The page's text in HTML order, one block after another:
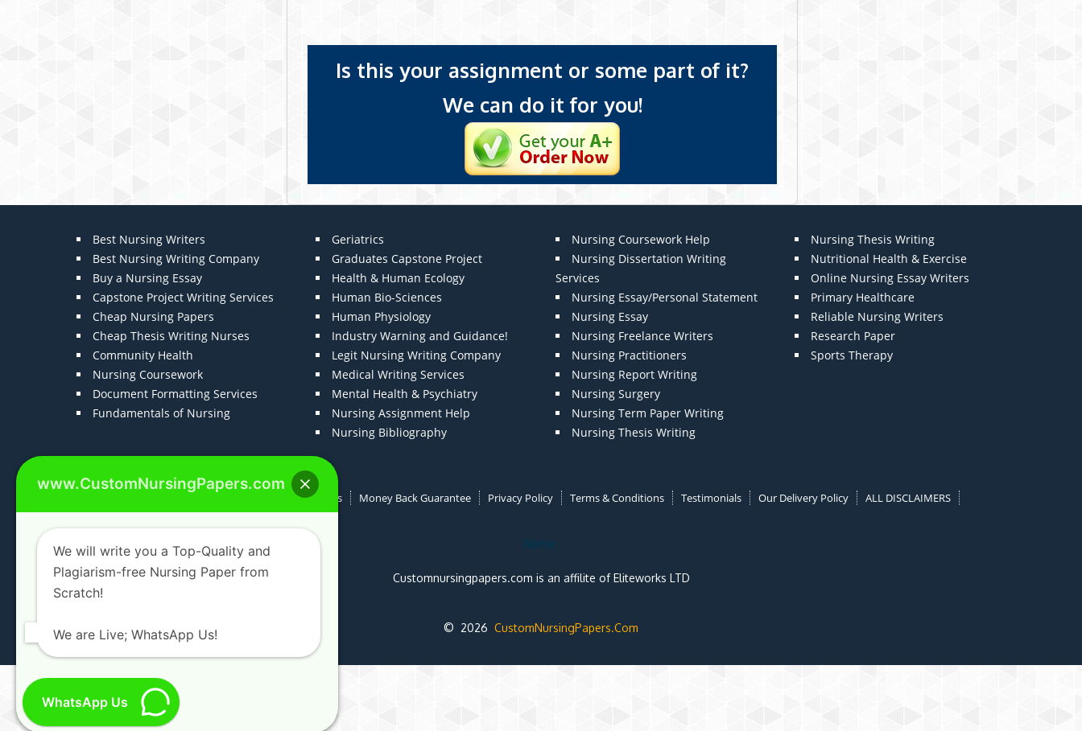
Is this your assignment or some part of it?
We can do it for you!
Best Nursing Writers
Best Nursing Writing Company
Buy a Nursing Essay
Capstone Project Writing Services
Cheap Nursing Papers
Cheap Thesis Writing Nurses
Community Health
Nursing Coursework
Document Formatting Services
Fundamentals of Nursing
Geriatrics
Graduates Capstone Project
Health & Human Ecology
Human Bio-Sciences
Human Physiology
Industry Warning and Guidance!
Legit Nursing Writing Company
Medical Writing Services
Mental Health & Psychiatry
Nursing Assignment Help
Nursing Bibliography
Nursing Coursework Help
Nursing Dissertation Writing
Services
Nursing Essay/Personal Statement
Nursing Essay
Nursing Freelance Writers
Nursing Practitioners
Nursing Report Writing
Nursing Surgery
Nursing Term Paper Writing
Nursing Thesis Writing
Nursing Thesis Writing
Nutritional Health & Exercise
Online Nursing Essay Writers
Primary Healthcare
Reliable Nursing Writers
Research Paper
Sports Therapy
How It Works Money Back Guarantee Privacy Policy Terms & Conditions Testimonials Our Delivery Policy ALL DISCLAIMERS
Note:
Customnursingpapers.com is an affilite of Eliteworks LTD
© 2026 CustomNursingPapers.Com
www.CustomNursingPapers.com
We will write you a Top-Quality and
Plagiarism-free Nursing Paper from
Scratch!
We are Live; WhatsApp Us!
WhatsApp Us